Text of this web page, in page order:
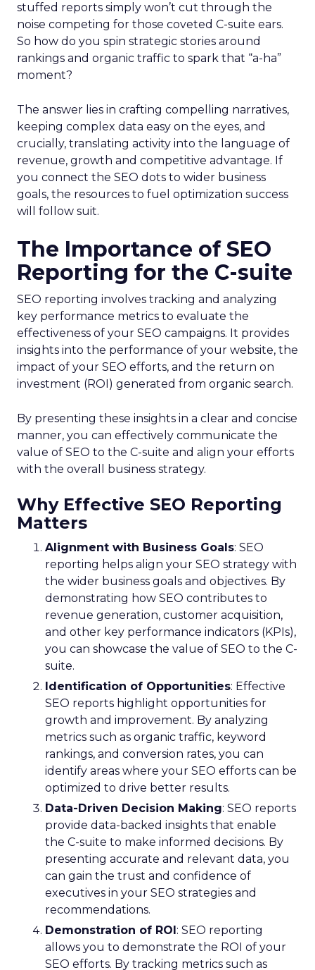
stuffed reports simply won’t cut through the
noise competing for those coveted C-suite ears.
So how do you spin strategic stories around
rankings and organic traffic to spark that “a-ha”
moment?
The answer lies in crafting compelling narratives,
keeping complex data easy on the eyes, and
crucially, translating activity into the language of
revenue, growth and competitive advantage. If
you connect the SEO dots to wider business
goals, the resources to fuel optimization success
will follow suit.
The Importance of SEO
Reporting for the C-suite
SEO reporting involves tracking and analyzing
key performance metrics to evaluate the
effectiveness of your SEO campaigns. It provides
insights into the performance of your website, the
impact of your SEO efforts, and the return on
investment (ROI) generated from organic search.
By presenting these insights in a clear and concise
manner, you can effectively communicate the
value of SEO to the C-suite and align your efforts
with the overall business strategy.
Why Effective SEO Reporting
Matters
Alignment with Business Goals: SEO
reporting helps align your SEO strategy with
the wider business goals and objectives. By
demonstrating how SEO contributes to
revenue generation, customer acquisition,
and other key performance indicators (KPIs),
you can showcase the value of SEO to the C-
suite.
Identification of Opportunities: Effective
SEO reports highlight opportunities for
growth and improvement. By analyzing
metrics such as organic traffic, keyword
rankings, and conversion rates, you can
identify areas where your SEO efforts can be
optimized to drive better results.
Data-Driven Decision Making: SEO reports
provide data-backed insights that enable
the C-suite to make informed decisions. By
presenting accurate and relevant data, you
can gain the trust and confidence of
executives in your SEO strategies and
recommendations.
Demonstration of ROI: SEO reporting
allows you to demonstrate the ROI of your
SEO efforts. By tracking metrics such as